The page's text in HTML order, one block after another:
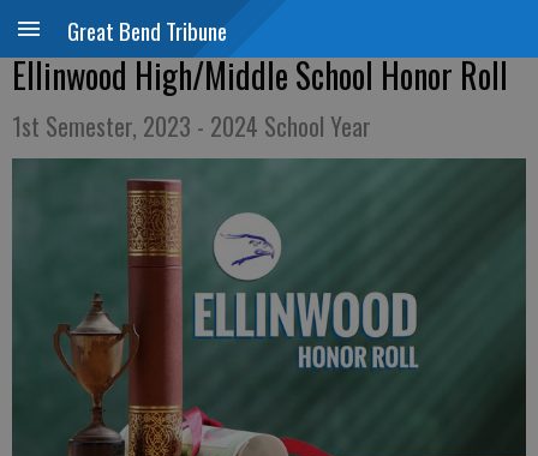
Great Bend Tribune
Ellinwood High/Middle School Honor Roll
1st Semester, 2023 - 2024 School Year